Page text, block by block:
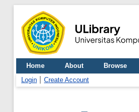
Home About
Browse
Login
Create Account